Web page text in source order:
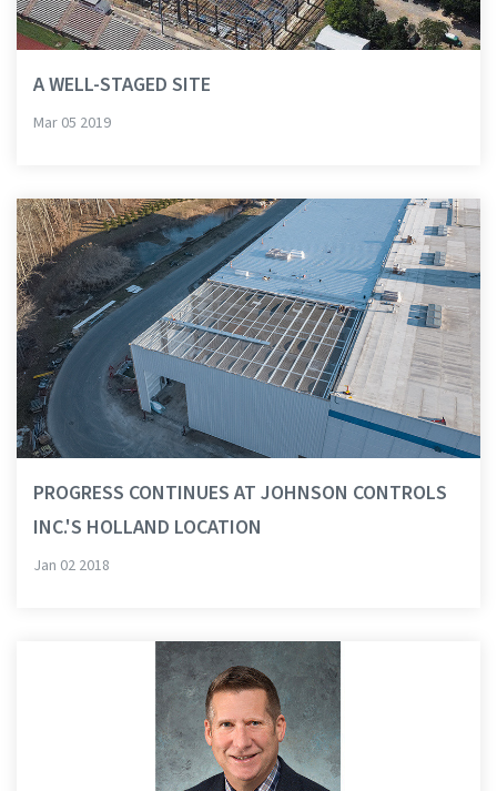
A WELL-STAGED SITE
Mar 05 2019
PROGRESS CONTINUES AT JOHNSON CONTROLS
INC.'S HOLLAND LOCATION
Jan 02 2018